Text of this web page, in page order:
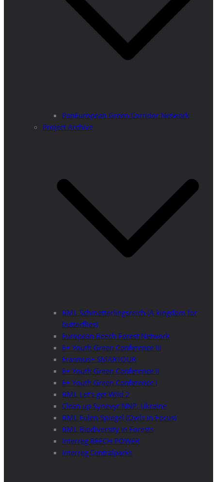
PanEuropean Green Corridor Network
Project Archive
BML Schmetterlingsreich (A kingdom for
butterflies)
European Beech Forest Network
E+ Youth Green Conference III
Erasmus+ SMARTOUR
E+ Youth Green Conference II
E+ Youth Green Conference I
BML Let’s get Wild 2
Clean up Synevyr NNP, Ukraine
BML Eulen-Spiegel (Owls in Focus)
BML Biodiversity in Forests
Interreg BEECH POWER
Interreg Centralparks